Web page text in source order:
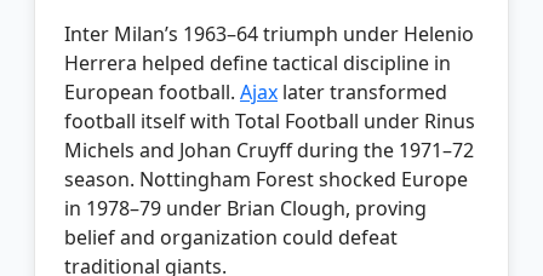
Inter Milan’s 1963–64 triumph under Helenio
Herrera helped define tactical discipline in
European football. Ajax later transformed
football itself with Total Football under Rinus
Michels and Johan Cruyff during the 1971–72
season. Nottingham Forest shocked Europe
in 1978–79 under Brian Clough, proving
belief and organization could defeat
traditional giants.